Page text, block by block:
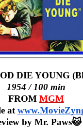
DIE YOUNG
1954 / 100 min
FROM MGM
at
by Mr. Paws😺